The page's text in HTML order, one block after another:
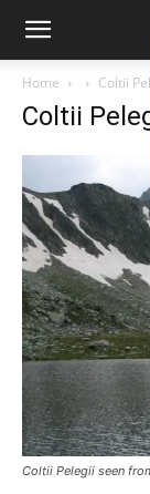
Home Coltii
Coltii
Coltii Pelegii seen